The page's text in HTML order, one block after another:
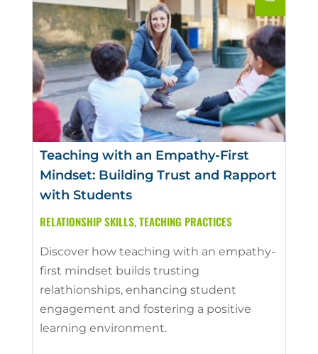
Teaching with an Empathy-First
Mindset: Building Trust and Rapport
with Students
RELATIONSHIP SKILLS,TEACHING PRACTICES
Discover how teaching with an empathy-
first mindset builds trusting
relathionships, enhancing student
engagement and fostering a positive
learning environment.